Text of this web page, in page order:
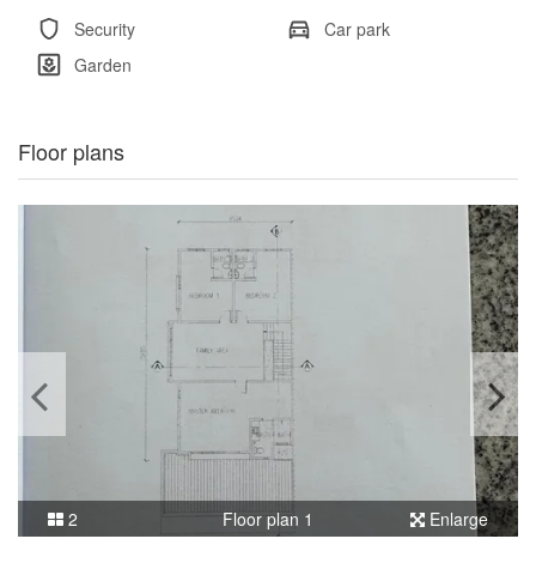
Security
Car park
Garden
Floor plans
2 Floor plan 1 Enlarge